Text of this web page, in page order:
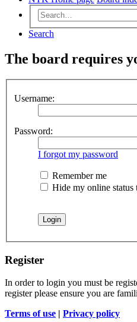
Search
The board requires
Username:
Password:
I forgot my password
Remember me
Hide my online status
Register
In order to login you must be
register please ensure you are
Terms of use | Privacy policy